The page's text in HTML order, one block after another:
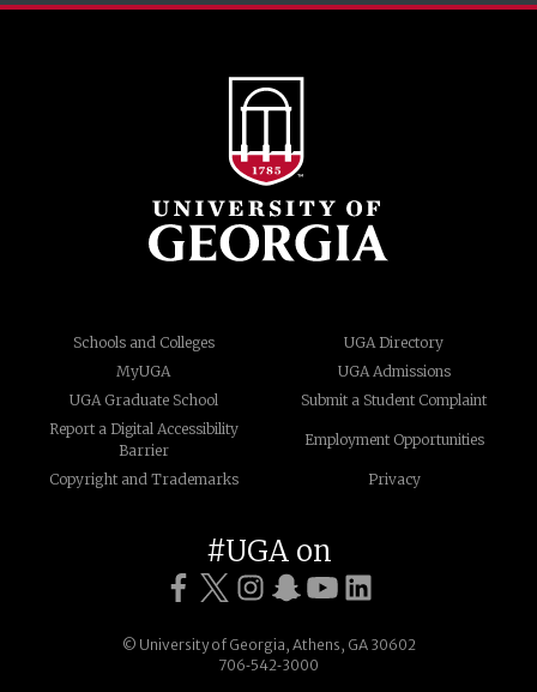
Schools and Colleges
UGA Directory
MyUGA
UGA Admissions
UGA Graduate School
Submit a Student Complaint
Report a Digital Accessibility
Barrier
Employment Opportunities
Copyright and Trademarks Privacy
#UGA on
© University of Georgia, Athens, GA 30602
706‑542‑3000